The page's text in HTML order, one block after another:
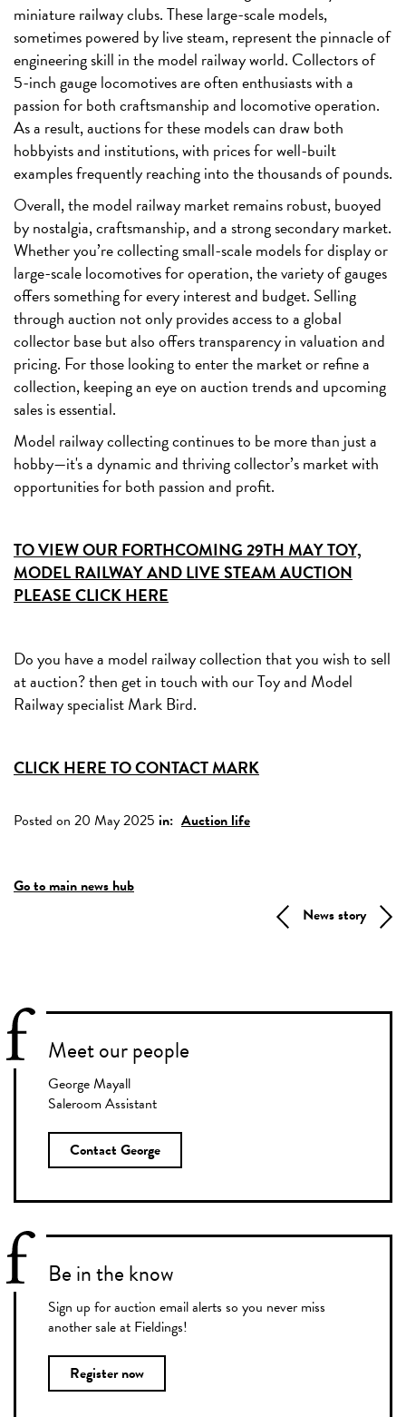
miniature railway clubs. These large-scale models,
sometimes powered by live steam, represent the pinnacle of
engineering skill in the model railway world. Collectors of
5-inch gauge locomotives are often enthusiasts with a
passion for both craftsmanship and locomotive operation.
As a result, auctions for these models can draw both
hobbyists and institutions, with prices for well-built
examples frequently reaching into the thousands of pounds.
Overall, the model railway market remains robust, buoyed
by nostalgia, craftsmanship, and a strong secondary market.
Whether you’re collecting small-scale models for display or
large-scale locomotives for operation, the variety of gauges
offers something for every interest and budget. Selling
through auction not only provides access to a global
collector base but also offers transparency in valuation and
pricing. For those looking to enter the market or refine a
collection, keeping an eye on auction trends and upcoming
sales is essential.
Model railway collecting continues to be more than just a
hobby—it's a dynamic and thriving collector’s market with
opportunities for both passion and profit.
TO VIEW OUR FORTHCOMING 29TH MAY TOY,
MODEL RAILWAY AND LIVE STEAM AUCTION
PLEASE CLICK HERE
Do you have a model railway collection that you wish to sell
at auction? then get in touch with our Toy and Model
Railway specialist Mark Bird.
CLICK HERE TO CONTACT MARK
Posted on 20 May 2025 in: Auction life
Go to main news hub
News story
Meet our people
George Mayall
Saleroom Assistant
Contact George
Be in the know
Sign up for auction email alerts so you never miss
another sale at Fieldings!
Register now